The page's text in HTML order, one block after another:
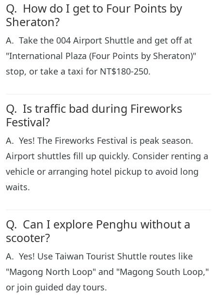
Q. How do I get to Four Points by
Sheraton?
A. Take the 004 Airport Shuttle and get off at
"International Plaza (Four Points by Sheraton)"
stop, or take a taxi for NT$180-250.
Q. Is traffic bad during Fireworks
Festival?
A. Yes! The Fireworks Festival is peak season.
Airport shuttles fill up quickly. Consider renting a
vehicle or arranging hotel pickup to avoid long
waits.
Q. Can I explore Penghu without a
scooter?
A. Yes! Use Taiwan Tourist Shuttle routes like
"Magong North Loop" and "Magong South Loop,"
or join guided day tours.